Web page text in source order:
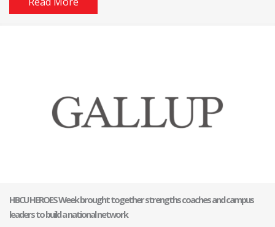
HBCU HEROES Week brought together strengths coaches and campus
leaders to build a national network